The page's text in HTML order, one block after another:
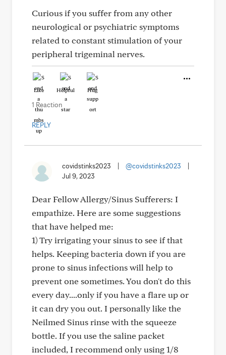
Curious if you suffer from any other
neurological or psychiatric symptoms
related to constant stimulation of your
peripheral trigeminal nerves.
Like Helpful Hug
1 Reaction
REPLY
covidstinks2023 @covidstinks2023
Jul 9, 2023
Dear Fellow Allergy/Sinus Sufferers: I
empathize. Here are some suggestions
that have helped me:
1) Try irrigating your sinus to see if that
helps. Keeping bacteria down if you are
prone to sinus infections will help to
prevent one sometimes. You don't do this
every day....only if you have a flare up or
it can dry you out. I personally like the
Neilmed Sinus rinse with the squeeze
bottle. If you use the saline packet
included, I recommend only using 1/8